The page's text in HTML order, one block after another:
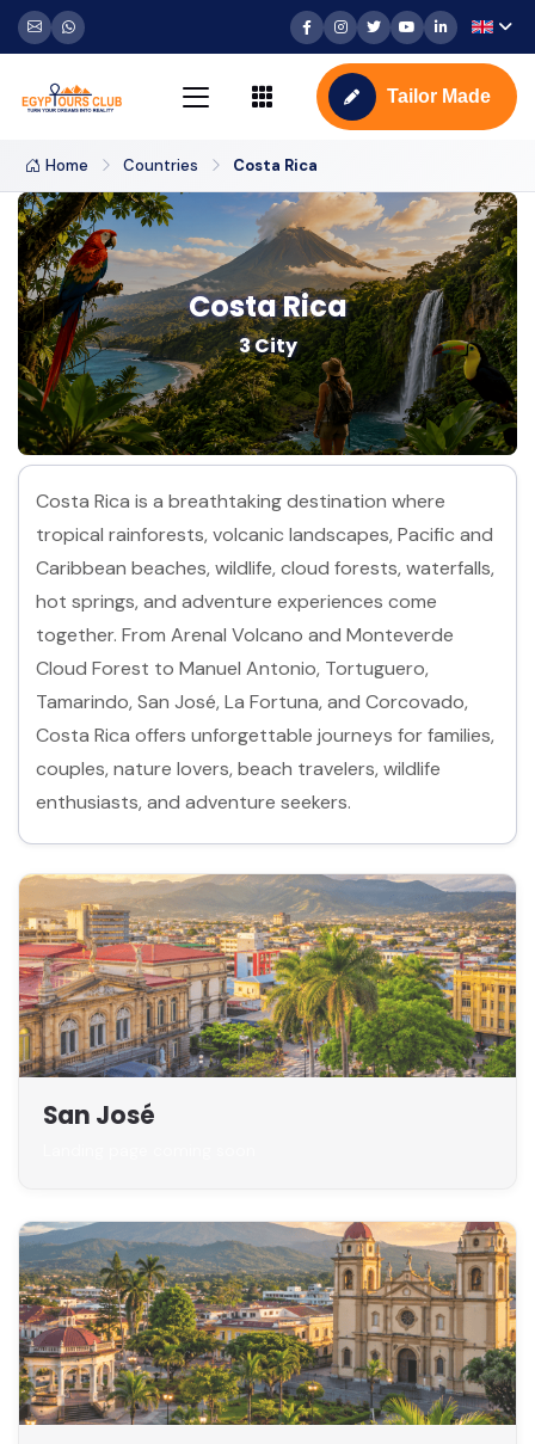
Tailor Made
Home Countries Costa Rica
Costa Rica
3 City
Costa Rica is a breathtaking destination where
tropical rainforests, volcanic landscapes, Pacific and
Caribbean beaches, wildlife, cloud forests, waterfalls,
hot springs, and adventure experiences come
together. From Arenal Volcano and Monteverde
Cloud Forest to Manuel Antonio, Tortuguero,
Tamarindo, San José, La Fortuna, and Corcovado,
Costa Rica offers unforgettable journeys for families,
couples, nature lovers, beach travelers, wildlife
enthusiasts, and adventure seekers.
San José